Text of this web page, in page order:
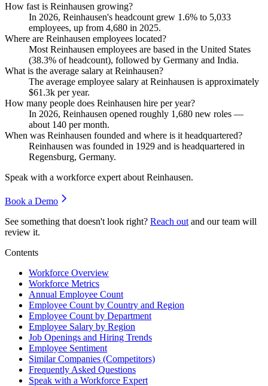
How fast is Reinhausen growing?
In 2026, Reinhausen's headcount grew 1.6% to 5,033
employees, up from 4,680 in 2025.
Where are Reinhausen employees located?
Most Reinhausen employees are based in the United States
(38.3% of headcount), followed by Germany and India.
What is the average salary at Reinhausen?
The average employee salary at Reinhausen is approximately
$61.3k per year.
How many people does Reinhausen hire per year?
In 2026, Reinhausen opened roughly 1,680 new roles —
about 140 per month.
When was Reinhausen founded and where is it headquartered?
Reinhausen was founded in 1929 and is headquartered in
Regensburg, Germany.
Speak with a workforce expert about Reinhausen.
Book a Demo
See something that doesn't look right? Reach out and our team will
review it.
Contents
Workforce Overview
Workforce Metrics
Annual Employee Count
Employee Count by Country and Region
Employee Count by Department
Employee Salary by Region
Job Openings and Hiring Trends
Employee Sentiment
Similar Companies (Competitors)
Frequently Asked Questions
Speak with a Workforce Expert